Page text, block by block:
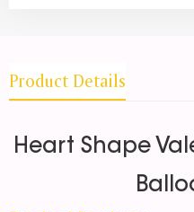
Product Details
Heart Shape